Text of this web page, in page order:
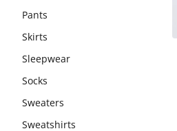
Pants
Skirts
Sleepwear
Socks
Sweaters
Sweatshirts